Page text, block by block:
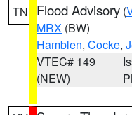
TN Flood Advisory (
MRX (BW)
Hamblen, Cocke,
VTEC# 149
(NEW)